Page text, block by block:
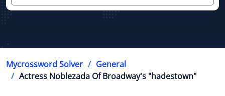
Mycrossword Solver
General
Actress Noblezada Of Broadway's "hadestown"